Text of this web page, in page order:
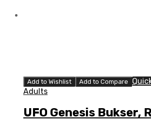
Add to Wishlist Add to Compare
Adults
UFO Genesis Bukser,